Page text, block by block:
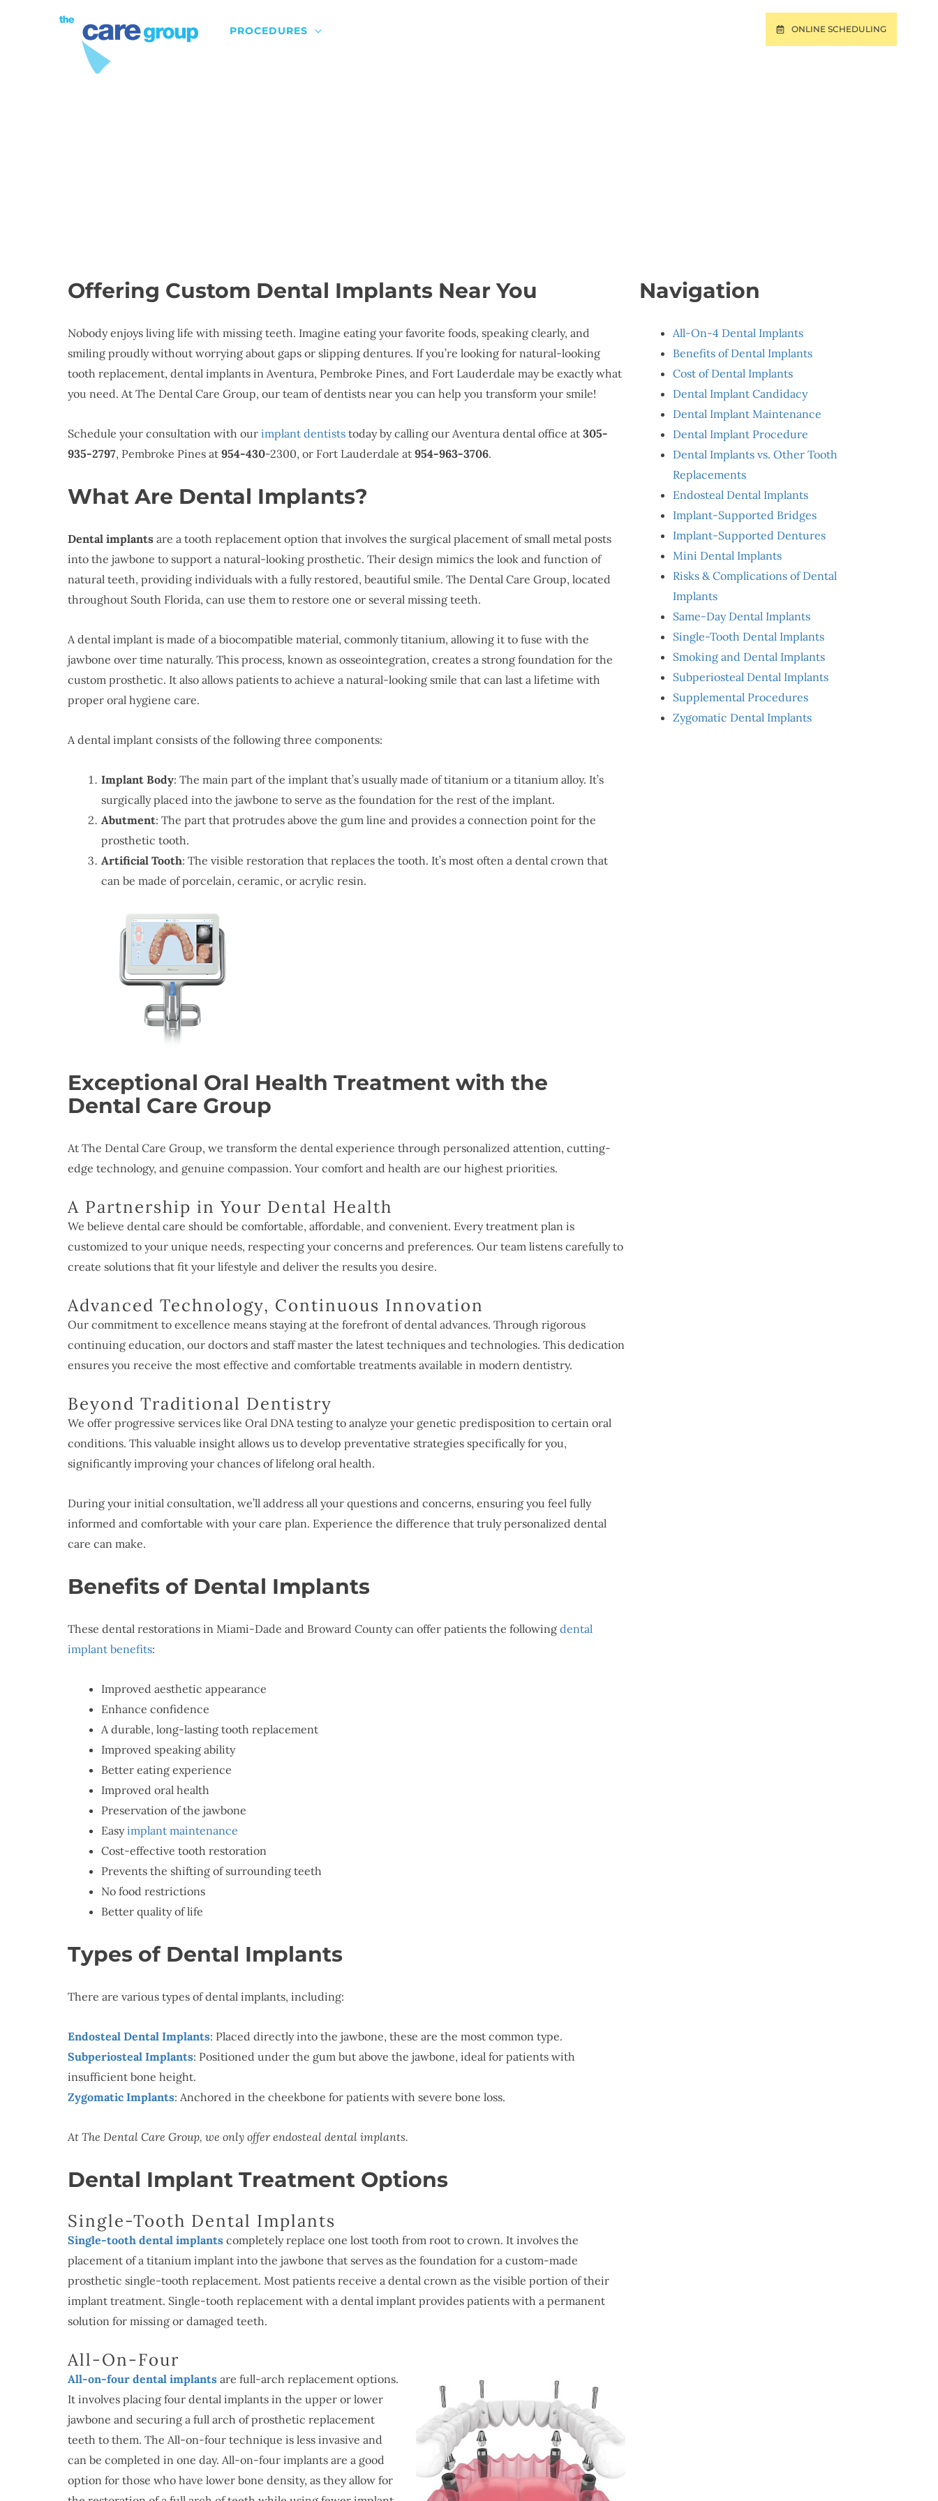
PROCEDURES ONLINE SCHEDULING
Offering Custom Dental Implants Near You
Nobody enjoys living life with missing teeth. Imagine eating your favorite foods, speaking clearly, and
smiling proudly without worrying about gaps or slipping dentures. If you’re looking for natural-looking
tooth replacement, dental implants in Aventura, Pembroke Pines, and Fort Lauderdale may be exactly what
you need. At The Dental Care Group, our team of dentists near you can help you transform your smile!
Schedule your consultation with our implant dentists today by calling our Aventura dental office at 305-
935-2797, Pembroke Pines at 954-430-2300, or Fort Lauderdale at 954-963-3706.
What Are Dental Implants?
Dental implants are a tooth replacement option that involves the surgical placement of small metal posts
into the jawbone to support a natural-looking prosthetic. Their design mimics the look and function of
natural teeth, providing individuals with a fully restored, beautiful smile. The Dental Care Group, located
throughout South Florida, can use them to restore one or several missing teeth.
A dental implant is made of a biocompatible material, commonly titanium, allowing it to fuse with the
jawbone over time naturally. This process, known as osseointegration, creates a strong foundation for the
custom prosthetic. It also allows patients to achieve a natural-looking smile that can last a lifetime with
proper oral hygiene care.
A dental implant consists of the following three components:
Implant Body: The main part of the implant that’s usually made of titanium or a titanium alloy. It’s
surgically placed into the jawbone to serve as the foundation for the rest of the implant.
Abutment: The part that protrudes above the gum line and provides a connection point for the
prosthetic tooth.
Artificial Tooth: The visible restoration that replaces the tooth. It’s most often a dental crown that
can be made of porcelain, ceramic, or acrylic resin.
Exceptional Oral Health Treatment with the
Dental Care Group
At The Dental Care Group, we transform the dental experience through personalized attention, cutting-
edge technology, and genuine compassion. Your comfort and health are our highest priorities.
A Partnership in Your Dental Health
We believe dental care should be comfortable, affordable, and convenient. Every treatment plan is
customized to your unique needs, respecting your concerns and preferences. Our team listens carefully to
create solutions that fit your lifestyle and deliver the results you desire.
Advanced Technology, Continuous Innovation
Our commitment to excellence means staying at the forefront of dental advances. Through rigorous
continuing education, our doctors and staff master the latest techniques and technologies. This dedication
ensures you receive the most effective and comfortable treatments available in modern dentistry.
Beyond Traditional Dentistry
We offer progressive services like Oral DNA testing to analyze your genetic predisposition to certain oral
conditions. This valuable insight allows us to develop preventative strategies specifically for you,
significantly improving your chances of lifelong oral health.
During your initial consultation, we’ll address all your questions and concerns, ensuring you feel fully
informed and comfortable with your care plan. Experience the difference that truly personalized dental
care can make.
Benefits of Dental Implants
These dental restorations in Miami-Dade and Broward County can offer patients the following dental
implant benefits:
Improved aesthetic appearance
Enhance confidence
A durable, long-lasting tooth replacement
Improved speaking ability
Better eating experience
Improved oral health
Preservation of the jawbone
Easyimplant maintenance
Cost-effective tooth restoration
Prevents the shifting of surrounding teeth
No food restrictions
Better quality of life
Types of Dental Implants
There are various types of dental implants, including:
Endosteal Dental Implants: Placed directly into the jawbone, these are the most common type.
Subperiosteal Implants: Positioned under the gum but above the jawbone, ideal for patients with
insufficient bone height.
Zygomatic Implants: Anchored in the cheekbone for patients with severe bone loss.
At The Dental Care Group, we only offer endosteal dental implants.
Dental Implant Treatment Options
Single-Tooth Dental Implants
Single-tooth dental implants completely replace one lost tooth from root to crown. It involves the
placement of a titanium implant into the jawbone that serves as the foundation for a custom-made
prosthetic single-tooth replacement. Most patients receive a dental crown as the visible portion of their
implant treatment. Single-tooth replacement with a dental implant provides patients with a permanent
solution for missing or damaged teeth.
All-On-Four
All-on-four dental implants are full-arch replacement options.
It involves placing four dental implants in the upper or lower
jawbone and securing a full arch of prosthetic replacement
teeth to them. The All-on-four technique is less invasive and
can be completed in one day. All-on-four implants are a good
option for those who have lower bone density, as they allow for
Navigation
All-On-4 Dental Implants
Benefits of Dental Implants
Cost of Dental Implants
Dental Implant Candidacy
Dental Implant Maintenance
Dental Implant Procedure
Dental Implants vs. Other Tooth
Replacements
Endosteal Dental Implants
Implant-Supported Bridges
Implant-Supported Dentures
Mini Dental Implants
Risks & Complications of Dental
Implants
Same-Day Dental Implants
Single-Tooth Dental Implants
Smoking and Dental Implants
Subperiosteal Dental Implants
Supplemental Procedures
Zygomatic Dental Implants